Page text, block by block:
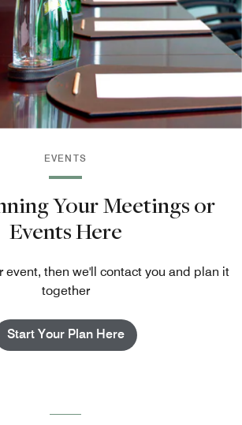
EVENTS
Your Meetings or
Events Here
event, then we'll contact you and plan it
together
Start Your Plan Here